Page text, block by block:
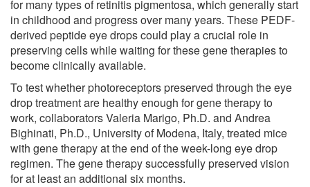
for many types of retinitis pigmentosa, which generally start
in childhood and progress over many years. These PEDF-
derived peptide eye drops could play a crucial role in
preserving cells while waiting for these gene therapies to
become clinically available.
To test whether photoreceptors preserved through the eye
drop treatment are healthy enough for gene therapy to
work, collaborators Valeria Marigo, Ph.D. and Andrea
Bighinati, Ph.D., University of Modena, Italy, treated mice
with gene therapy at the end of the week-long eye drop
regimen. The gene therapy successfully preserved vision
for at least an additional six months.